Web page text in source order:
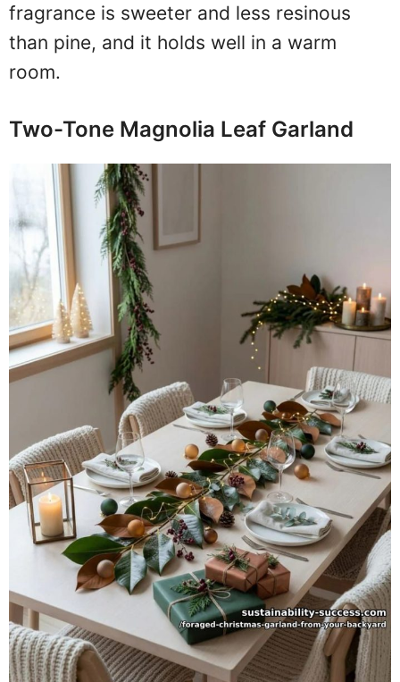
fragrance is sweeter and less resinous
than pine, and it holds well in a warm
room.
Two-Tone Magnolia Leaf Garland